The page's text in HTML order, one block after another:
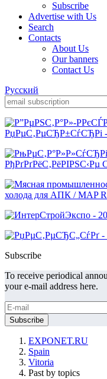
Subscribe
Advertise with Us
Search
Contacts
About Us
Our banners
Contact Us
Русский
Subscribe
To receive periodical
your e-mail address here.
EXPONET.RU
Spain
Vitoria
Past by topics